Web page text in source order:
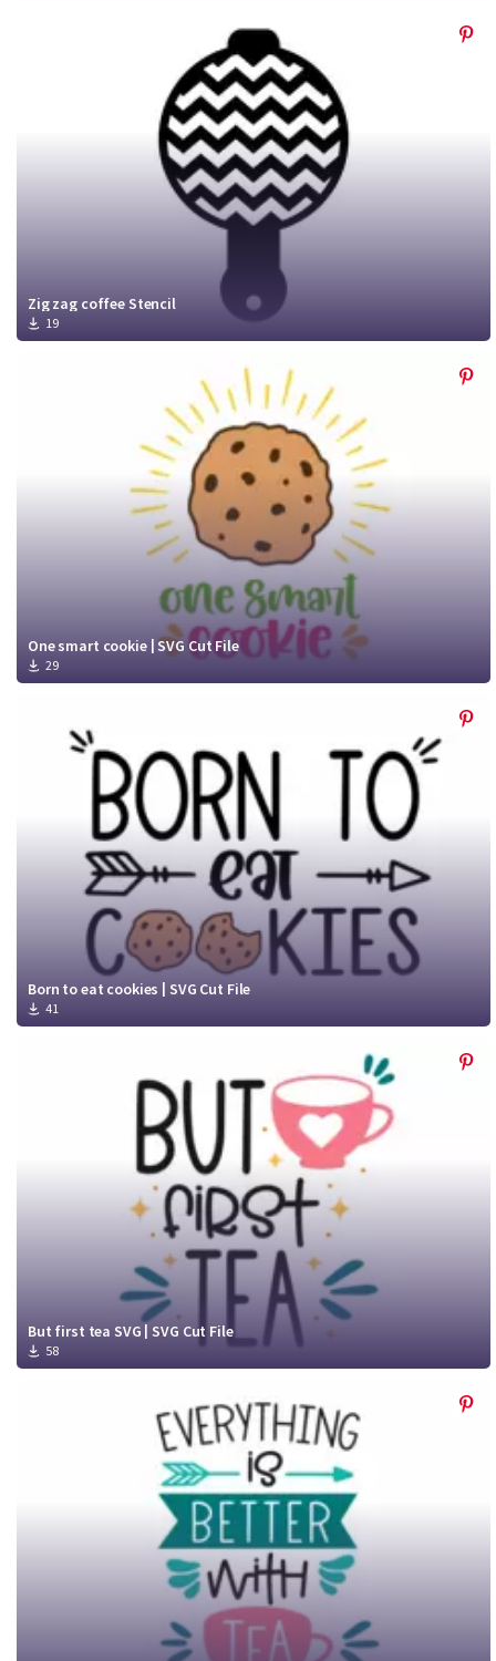
Zig zag coffee Stencil
19
One smart cookie | SVG Cut File
29
Born to eat cookies | SVG Cut File
41
But first tea SVG | SVG Cut File
58